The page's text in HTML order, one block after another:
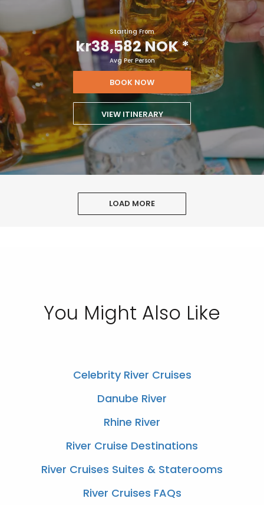
Starting From
kr38,582 NOK*
Avg Per Person
BOOK NOW
VIEW ITINERARY
LOAD MORE
You Might Also Like
Celebrity River Cruises
Danube River
Rhine River
River Cruise Destinations
River Cruises Suites & Staterooms
River Cruises FAQs